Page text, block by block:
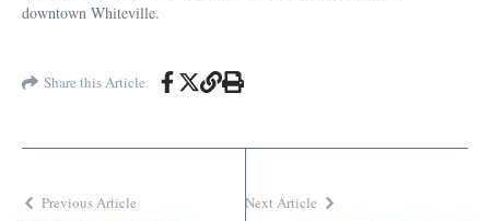
downtown Whiteville.
Share this Article
Previous Article Next Article